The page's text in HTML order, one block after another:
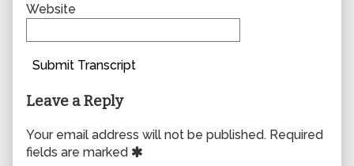
Website
Submit Transcript
Leave a Reply
Your email address will not be published. Required
fields are marked